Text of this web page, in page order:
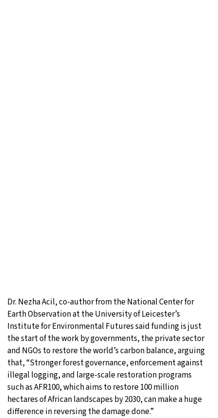
Dr. Nezha Acil, co-author from the National Center for
Earth Observation at the University of Leicester’s
Institute for Environmental Futures said funding is just
the start of the work by governments, the private sector
and NGOs to restore the world’s carbon balance, arguing
that, “Stronger forest governance, enforcement against
illegal logging, and large-scale restoration programs
such as AFR100, which aims to restore 100 million
hectares of African landscapes by 2030, can make a huge
difference in reversing the damage done.”